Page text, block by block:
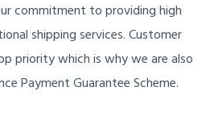
commitment to providing high
shipping services. Customer
priority which is why we are also
Payment Guarantee Scheme.